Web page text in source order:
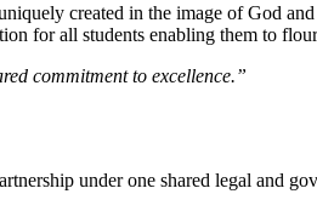
created in the image of God
for all students enabling them to
commitment to excellence.”
under one shared legal and